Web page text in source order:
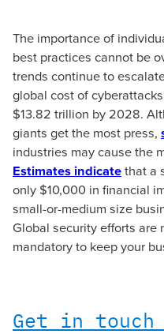
The importance of
best practices cannot be
trends continue to
global cost of
$13.82 trillion by 2028.
giants get the most press,
industries may cause the
Estimates indicatethat a
only $10,000 in financial
small-or-medium size
Global security efforts are
mandatory to keep your
Get in